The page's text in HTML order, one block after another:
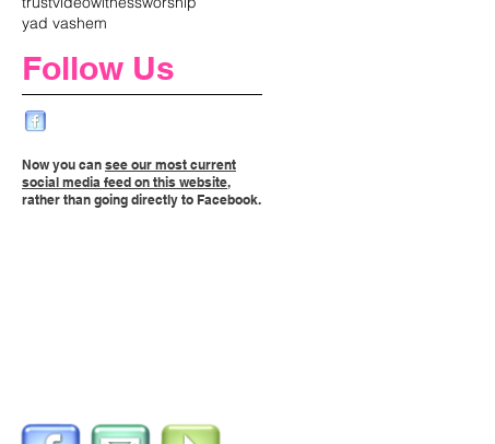
yad vashem
Follow Us
Now you can see our most current
social media feed on this website,
rather than going directly to Facebook.